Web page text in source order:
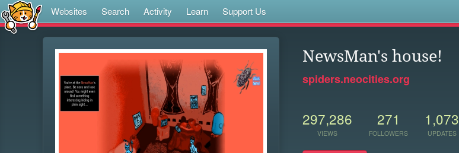
Websites Search Activity Learn Support Us
NewsMan's house!
spiders.neocities.org
297,286
VIEWS
271
FOLLOWERS
1,073
UPDATES